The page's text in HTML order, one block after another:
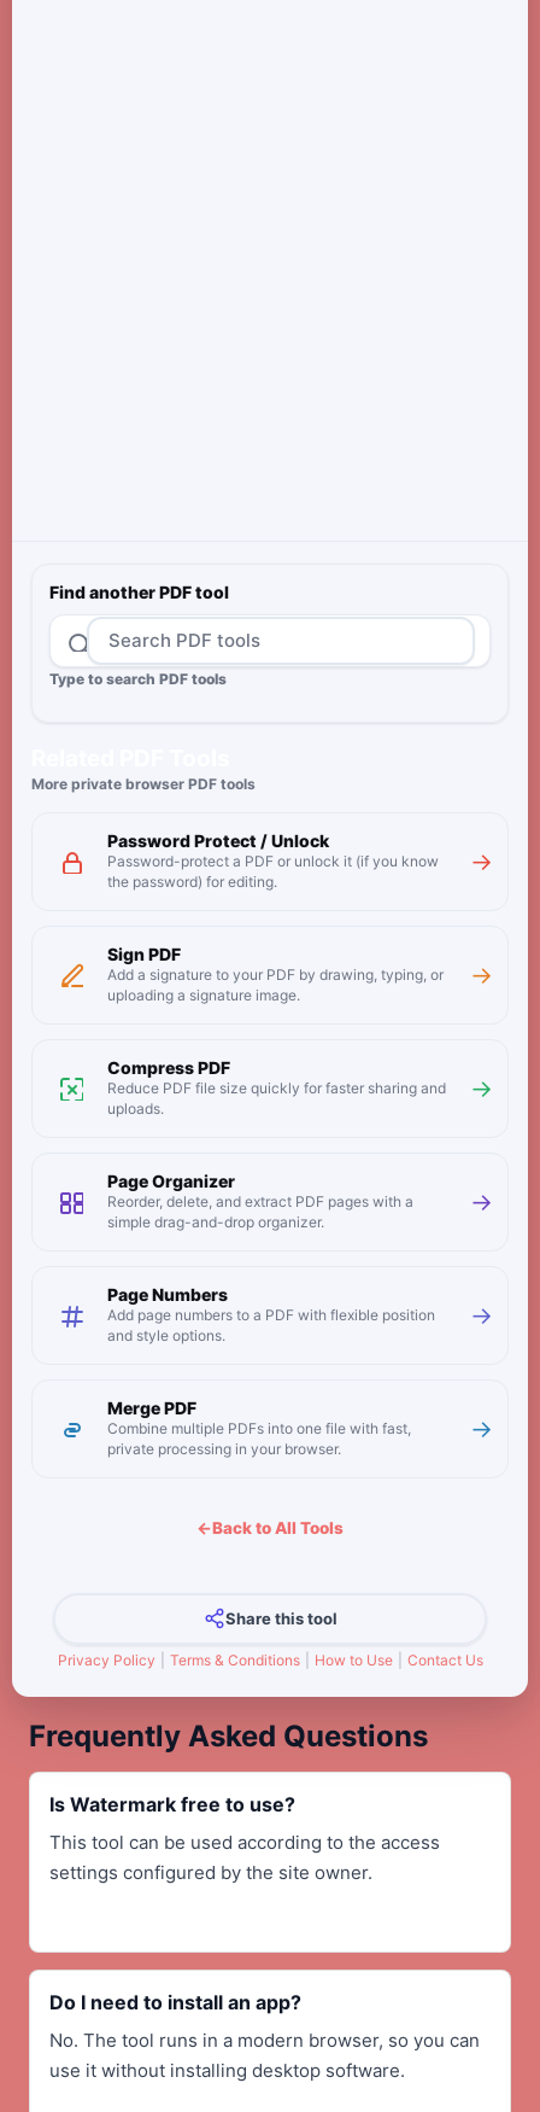
Find another PDF tool
Type to search PDF tools
More private browser PDF tools
Password Protect / Unlock
Password-protect a PDF or unlock it (if you know
the password) for editing.
→
Sign PDF
Add a signature to your PDF by drawing, typing, or
uploading a signature image.
→
Compress PDF
Reduce PDF file size quickly for faster sharing and
uploads.
→
Page Organizer
Reorder, delete, and extract PDF pages with a
simple drag-and-drop organizer.
→
Page Numbers
Add page numbers to a PDF with flexible position
and style options.
→
Merge PDF
Combine multiple PDFs into one file with fast,
private processing in your browser.
→
←Back to All Tools
Share this tool
Privacy Policy Terms & Conditions How to Use Contact Us
Frequently Asked Questions
Is Watermark free to use?
This tool can be used according to the access
settings configured by the site owner.
Do I need to install an app?
No. The tool runs in a modern browser, so you can
use it without installing desktop software.